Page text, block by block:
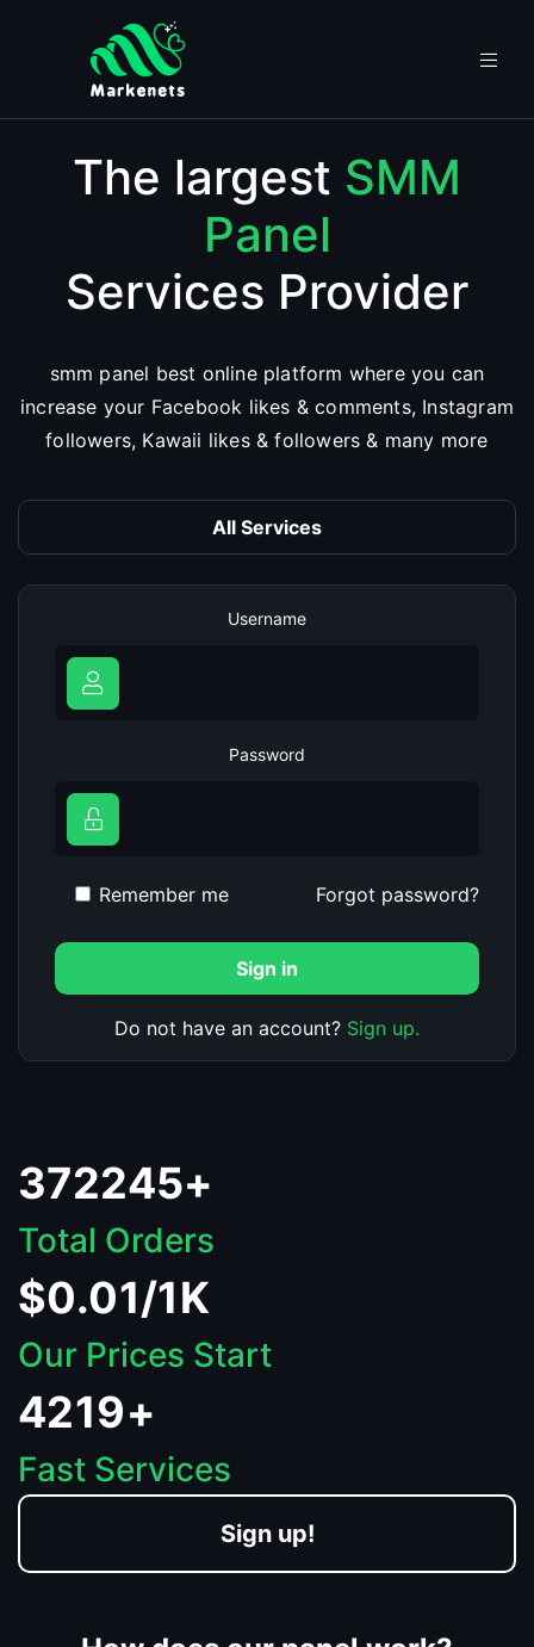
The largest SMM
Panel
Services Provider
smm panel best online platform where you can
increase your Facebook likes & comments, Instagram
followers, Kawaii likes & followers & many more
All Services
Username
Password
Remember me Forgot password?
Sign in
Do not have an account? Sign up.
372245+
Total Orders
$0.01/1K
Our Prices Start
4219+
Fast Services
Sign up!